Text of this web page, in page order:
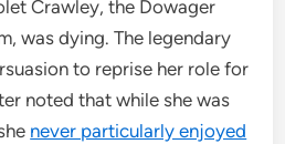
Crawley, the Dowager
was dying. The legendary
to reprise her role for
noted that while she was
never particularly enjoyed